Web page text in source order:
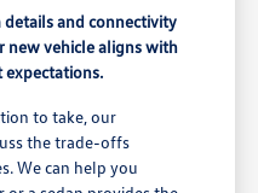
and connectivity
new vehicle aligns with
to take, our
the trade-offs
We can help you